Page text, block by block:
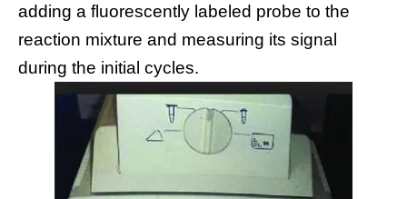
adding a fluorescently labeled probe to the
reaction mixture and measuring its signal
during the initial cycles.